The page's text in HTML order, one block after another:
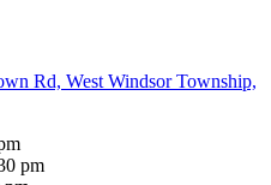
Rd, West Windsor Township,
pm